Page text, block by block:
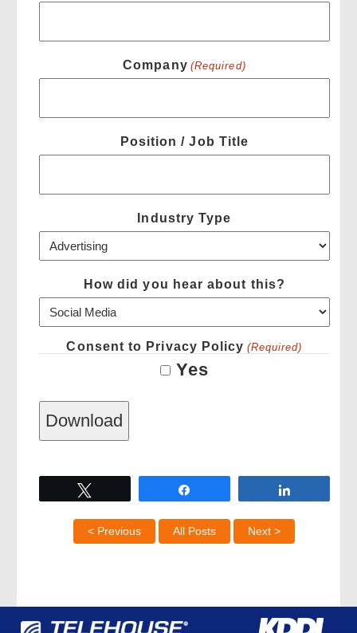
Company (Required)
Position / Job Title
Industry Type
How did you hear about this?
Consent to Privacy Policy (Required)
Yes
< Previous All Posts Next >